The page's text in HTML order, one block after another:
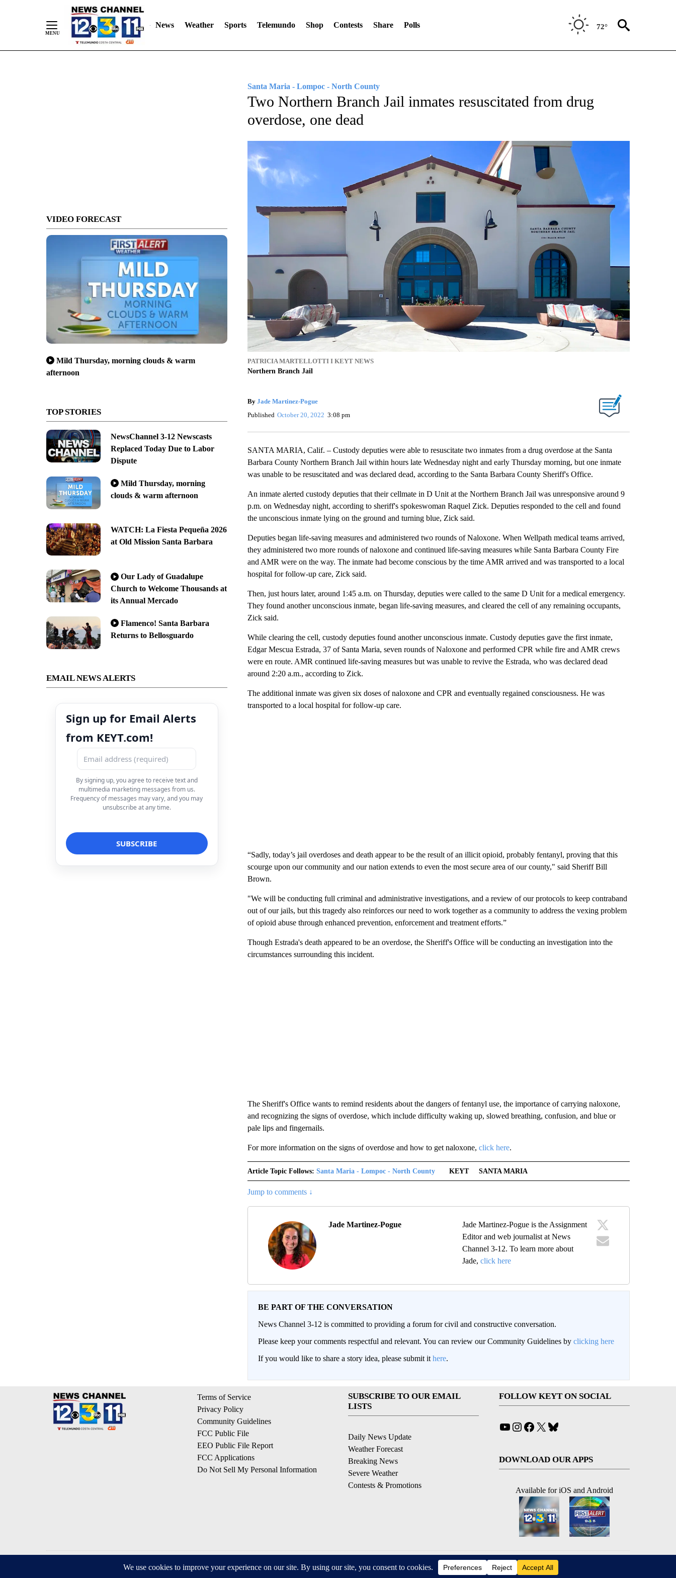
News Weather Sports Telemundo Shop Contests Share Polls 72°
VIDEO FORECAST
Mild Thursday, morning clouds & warm
afternoon
TOP STORIES
NewsChannel 3-12 Newscasts
Replaced Today Due to Labor
Dispute
Mild Thursday, morning
clouds & warm afternoon
WATCH: La Fiesta Pequeña 2026
at Old Mission Santa Barbara
Our Lady of Guadalupe
Church to Welcome Thousands at
its Annual Mercado
Flamenco! Santa Barbara
Returns to Bellosguardo
EMAIL NEWS ALERTS
Sign up for Email Alerts
from KEYT.com!
By signing up, you agree to receive text and
multimedia marketing messages from us.
Frequency of messages may vary, and you may
unsubscribe at any time.
Santa Maria - Lompoc - North County
Two Northern Branch Jail inmates resuscitated from drug
overdose, one dead
PATRICIA MARTELLOTTI I KEYT NEWS
Northern Branch Jail
By Jade Martinez-Pogue
Published October 20, 2022 3:08 pm
SANTA MARIA, Calif. – Custody deputies were able to resuscitate two inmates from a drug overdose at the Santa
Barbara County Northern Branch Jail within hours late Wednesday night and early Thursday morning, but one inmate
was unable to be resuscitated and was declared dead, according to the Santa Barbara County Sheriff's Office.
An inmate alerted custody deputies that their cellmate in D Unit at the Northern Branch Jail was unresponsive around 9
p.m. on Wednesday night, according to sheriff's spokeswoman Raquel Zick. Deputies responded to the cell and found
the unconscious inmate lying on the ground and turning blue, Zick said.
Deputies began life-saving measures and administered two rounds of Naloxone. When Wellpath medical teams arrived,
they administered two more rounds of naloxone and continued life-saving measures while Santa Barbara County Fire
and AMR were on the way. The inmate had become conscious by the time AMR arrived and was transported to a local
hospital for follow-up care, Zick said.
Then, just hours later, around 1:45 a.m. on Thursday, deputies were called to the same D Unit for a medical emergency.
They found another unconscious inmate, began life-saving measures, and cleared the cell of any remaining occupants,
Zick said.
While clearing the cell, custody deputies found another unconscious inmate. Custody deputies gave the first inmate,
Edgar Mescua Estrada, 37 of Santa Maria, seven rounds of Naloxone and performed CPR while fire and AMR crews
were en route. AMR continued life-saving measures but was unable to revive the Estrada, who was declared dead
around 2:20 a.m., according to Zick.
The additional inmate was given six doses of naloxone and CPR and eventually regained consciousness. He was
transported to a local hospital for follow-up care.
“Sadly, today’s jail overdoses and death appear to be the result of an illicit opioid, probably fentanyl, proving that this
scourge upon our community and our nation extends to even the most secure area of our county," said Sheriff Bill
Brown.
"We will be conducting full criminal and administrative investigations, and a review of our protocols to keep contraband
out of our jails, but this tragedy also reinforces our need to work together as a community to address the vexing problem
of opioid abuse through enhanced prevention, enforcement and treatment efforts.”
Though Estrada's death appeared to be an overdose, the Sheriff's Office will be conducting an investigation into the
circumstances surrounding this incident.
The Sheriff's Office wants to remind residents about the dangers of fentanyl use, the importance of carrying naloxone,
and recognizing the signs of overdose, which include difficulty waking up, slowed breathing, confusion, and blue or
pale lips and fingernails.
For more information on the signs of overdose and how to get naloxone, click here.
Article Topic Follows: Santa Maria - Lompoc - North County KEYT SANTA MARIA
Jump to comments ↓
Jade Martinez-Pogue
Jade Martinez-Pogue is the Assignment
Editor and web journalist at News
Channel 3-12. To learn more about
Jade,click here
BE PART OF THE CONVERSATION
News Channel 3-12 is committed to providing a forum for civil and constructive conversation.
Please keep your comments respectful and relevant. You can review our Community Guidelines by clicking here
If you would like to share a story idea, please submit it here.
Terms of Service
Privacy Policy
Community Guidelines
FCC Public File
EEO Public File Report
FCC Applications
Do Not Sell My Personal Information
SUBSCRIBE TO OUR EMAIL
LISTS
Daily News Update
Weather Forecast
Breaking News
Severe Weather
Contests & Promotions
FOLLOW KEYT ON SOCIAL
YouTube
Instagram
Facebook
X
DOWNLOAD OUR APPS
Available for iOS and Android
© 2026, © 2026, NPG of California, LLC